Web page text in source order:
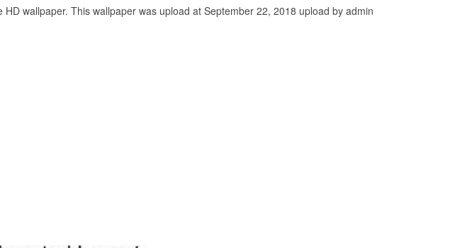
wallpaper. This wallpaper was upload at September 22, 2018 upload by admin